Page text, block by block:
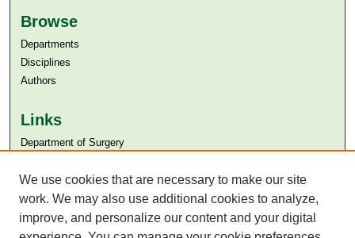
Browse
Departments
Disciplines
Authors
Links
Department of Surgery
Aga Khan University Libraries
SAFARI (AKU Libraries’ Catalogue)
We use cookies that are necessary to make our site
work. We may also use additional cookies to analyze,
improve, and personalize our content and your digital